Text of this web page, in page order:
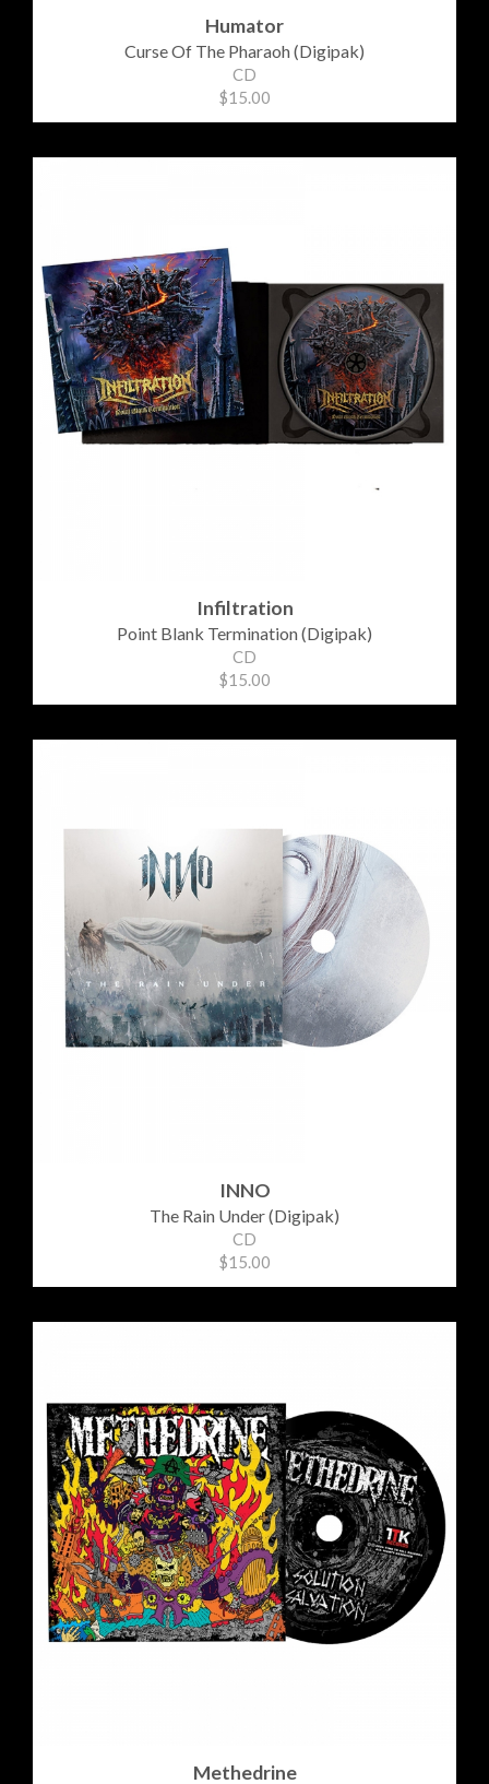
Humator
Curse Of The Pharaoh (Digipak)
CD
$15.00
Infiltration
Point Blank Termination (Digipak)
CD
$15.00
INNO
The Rain Under (Digipak)
CD
$15.00
Methedrine